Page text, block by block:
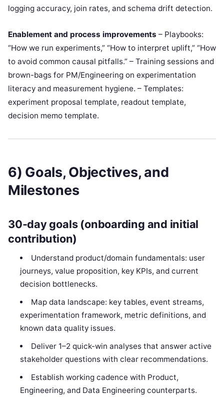
logging accuracy, join rates, and schema drift detection.
Enablement and process improvements – Playbooks:
“How we run experiments,” “How to interpret uplift,” “How
to avoid common causal pitfalls.” – Training sessions and
brown-bags for PM/Engineering on experimentation
literacy and measurement hygiene. – Templates:
experiment proposal template, readout template,
decision memo template.
6) Goals, Objectives, and
Milestones
30-day goals (onboarding and initial
contribution)
Understand product/domain fundamentals: user
journeys, value proposition, key KPIs, and current
decision bottlenecks.
Map data landscape: key tables, event streams,
experimentation framework, metric definitions, and
known data quality issues.
Deliver 1–2 quick-win analyses that answer active
stakeholder questions with clear recommendations.
Establish working cadence with Product,
Engineering, and Data Engineering counterparts.